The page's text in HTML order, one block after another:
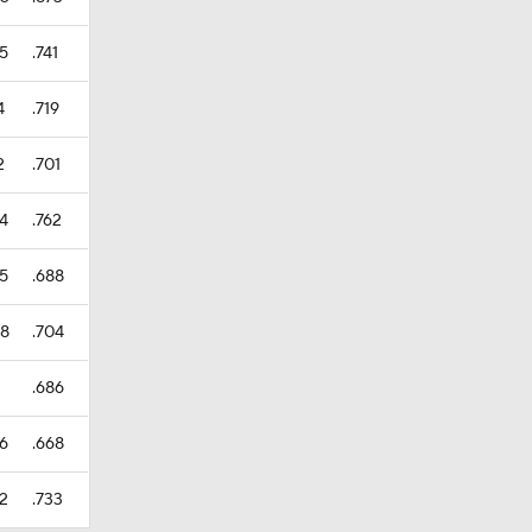
.741
.719
.701
.762
.688
.704
.686
.668
.733